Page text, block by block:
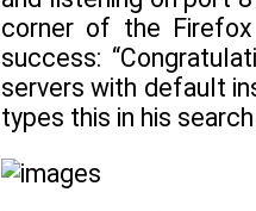
corner of the
success:
servers with default
types this in his